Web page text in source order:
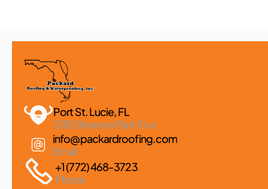
Port St. Lucie, FL
2182 Reserve Park Trce
info@packardroofing.com
Email
+1 (772) 468-3723
Phone